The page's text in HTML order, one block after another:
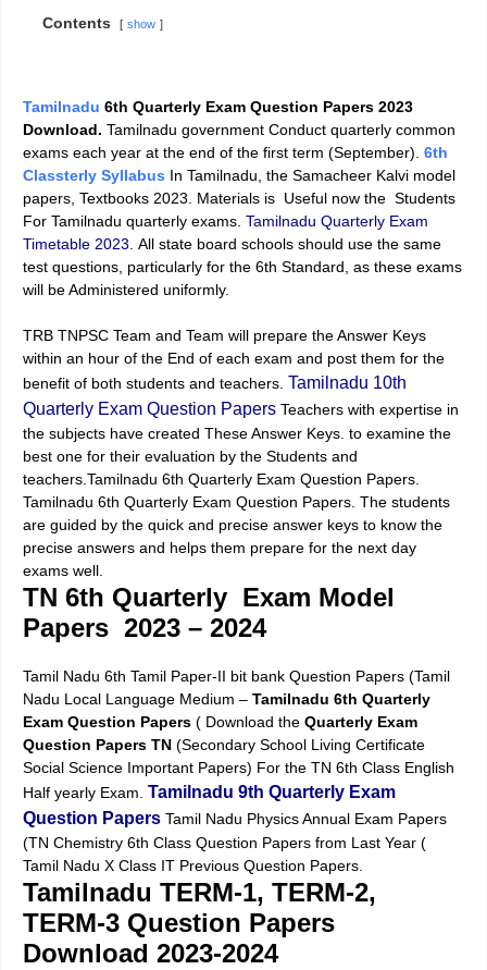
Contents show
Tamilnadu 6th Quarterly Exam Question Papers 2023
Download. Tamilnadu government Conduct quarterly common
exams each year at the end of the first term (September). 6th
Classterly Syllabus In Tamilnadu, the Samacheer Kalvi model
papers, Textbooks 2023. Materials is Useful now the Students
For Tamilnadu quarterly exams. Tamilnadu Quarterly Exam
Timetable 2023. All state board schools should use the same
test questions, particularly for the 6th Standard, as these exams
will be Administered uniformly.
TRB TNPSC Team and Team will prepare the Answer Keys
within an hour of the End of each exam and post them for the
benefit of both students and teachers. Tamilnadu 10th
Quarterly Exam Question Papers Teachers with expertise in
the subjects have created These Answer Keys. to examine the
best one for their evaluation by the Students and
teachers.Tamilnadu 6th Quarterly Exam Question Papers.
Tamilnadu 6th Quarterly Exam Question Papers. The students
are guided by the quick and precise answer keys to know the
precise answers and helps them prepare for the next day
exams well.
TN 6th Quarterly Exam Model
Papers 2023 – 2024
Tamil Nadu 6th Tamil Paper-II bit bank Question Papers (Tamil
Nadu Local Language Medium – Tamilnadu 6th Quarterly
Exam Question Papers ( Download the Quarterly Exam
Question Papers TN (Secondary School Living Certificate
Social Science Important Papers) For the TN 6th Class English
Half yearly Exam. Tamilnadu 9th Quarterly Exam
Question Papers Tamil Nadu Physics Annual Exam Papers
(TN Chemistry 6th Class Question Papers from Last Year (
Tamil Nadu X Class IT Previous Question Papers.
Tamilnadu TERM-1, TERM-2,
TERM-3 Question Papers
Download 2023-2024